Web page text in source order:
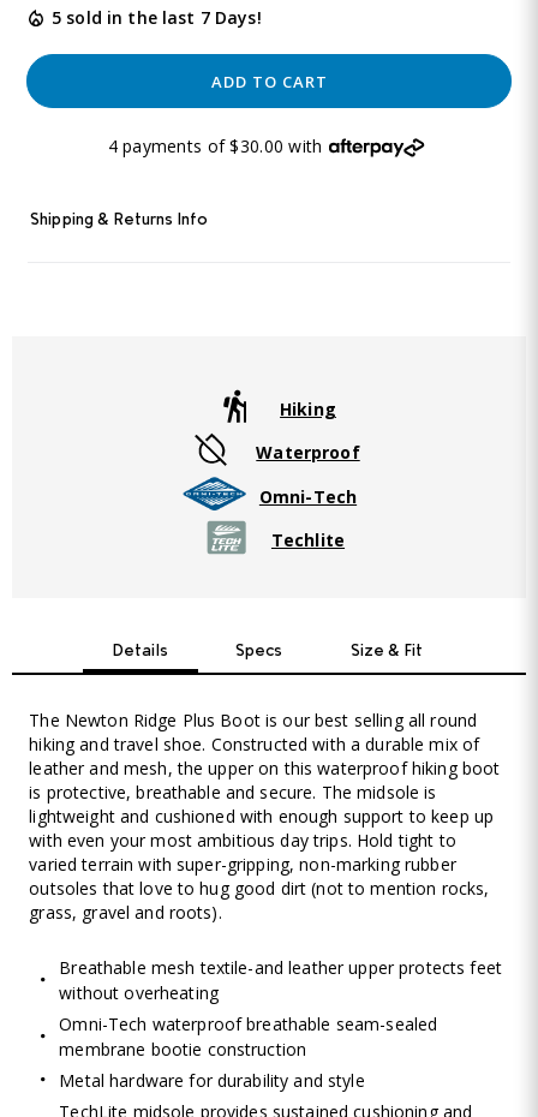
5 sold in the last 7 Days!
ADD TO CART
4 payments of $30.00 with
Shipping & Returns Info
Hiking
Waterproof
Omni-Tech
Techlite
Details Specs Size & Fit
The Newton Ridge Plus Boot is our best selling all round
hiking and travel shoe. Constructed with a durable mix of
leather and mesh, the upper on this waterproof hiking boot
is protective, breathable and secure. The midsole is
lightweight and cushioned with enough support to keep up
with even your most ambitious day trips. Hold tight to
varied terrain with super-gripping, non-marking rubber
outsoles that love to hug good dirt (not to mention rocks,
grass, gravel and roots).
Breathable mesh textile-and leather upper protects feet
without overheating
Omni-Tech waterproof breathable seam-sealed
membrane bootie construction
Metal hardware for durability and style
TechLite midsole provides sustained cushioning and